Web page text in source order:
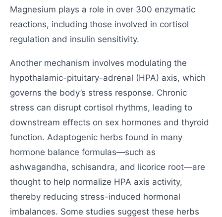
Magnesium plays a role in over 300 enzymatic
reactions, including those involved in cortisol
regulation and insulin sensitivity.
Another mechanism involves modulating the
hypothalamic-pituitary-adrenal (HPA) axis, which
governs the body’s stress response. Chronic
stress can disrupt cortisol rhythms, leading to
downstream effects on sex hormones and thyroid
function. Adaptogenic herbs found in many
hormone balance formulas—such as
ashwagandha, schisandra, and licorice root—are
thought to help normalize HPA axis activity,
thereby reducing stress-induced hormonal
imbalances. Some studies suggest these herbs